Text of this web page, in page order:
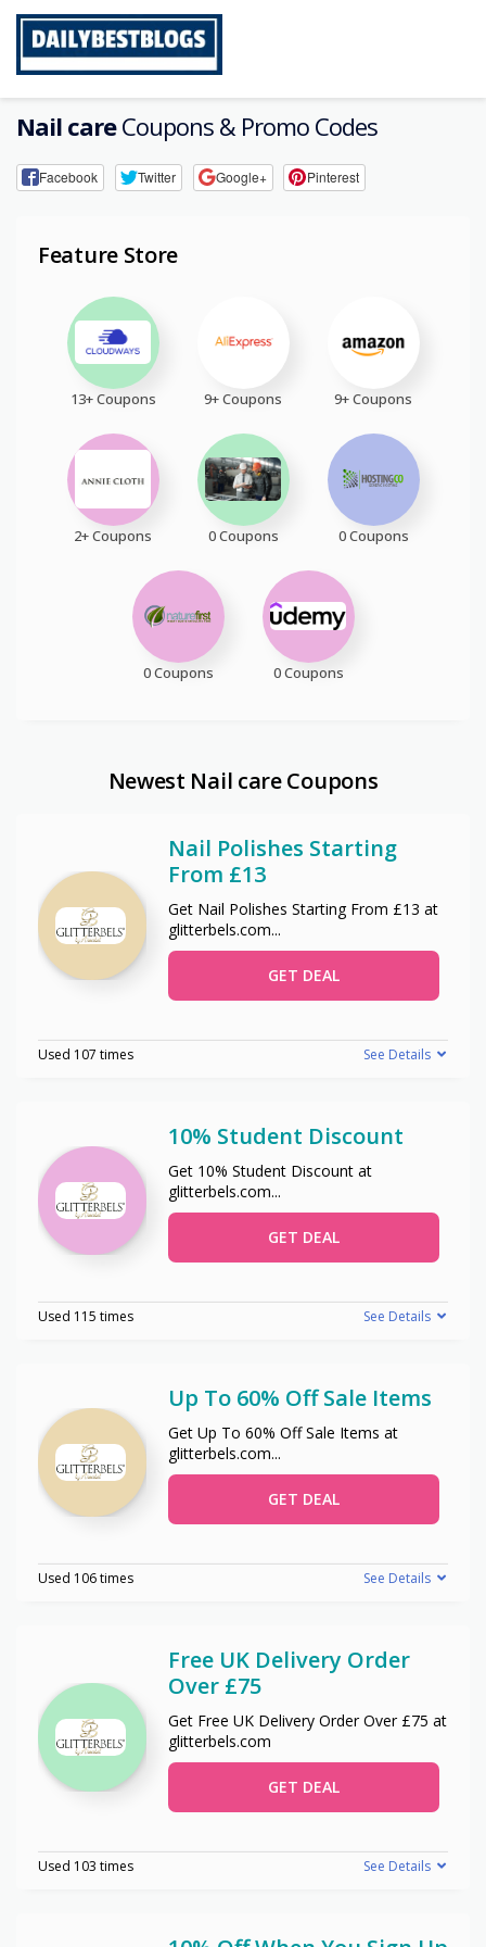
Nail careCoupons & Promo Codes
Facebook Twitter Google+ Pinterest
Feature Store
13+ Coupons 9+ Coupons 9+ Coupons
2+ Coupons 0 Coupons 0 Coupons
0 Coupons 0 Coupons
Newest Nail care Coupons
Nail Polishes Starting
From £13
Get Nail Polishes Starting From £13 at
glitterbels.com...
GET DEAL
Used 107 times See Details
10% Student Discount
Get 10% Student Discount at
glitterbels.com...
GET DEAL
Used 115 times See Details
Up To 60% Off Sale Items
Get Up To 60% Off Sale Items at
glitterbels.com...
GET DEAL
Used 106 times See Details
Free UK Delivery Order
Over £75
Get Free UK Delivery Order Over £75 at
glitterbels.com
GET DEAL
Used 103 times See Details